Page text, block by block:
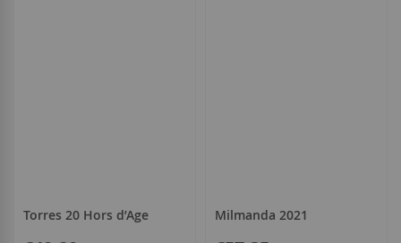
Torres 20 Hors d’Age Milmanda 2021